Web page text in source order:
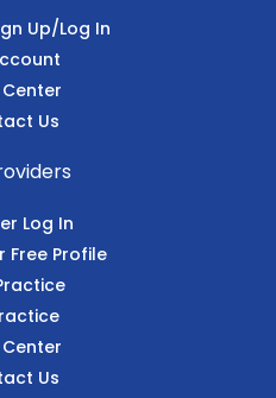
Up/Log In
Us
Log In
Free Profile
Us